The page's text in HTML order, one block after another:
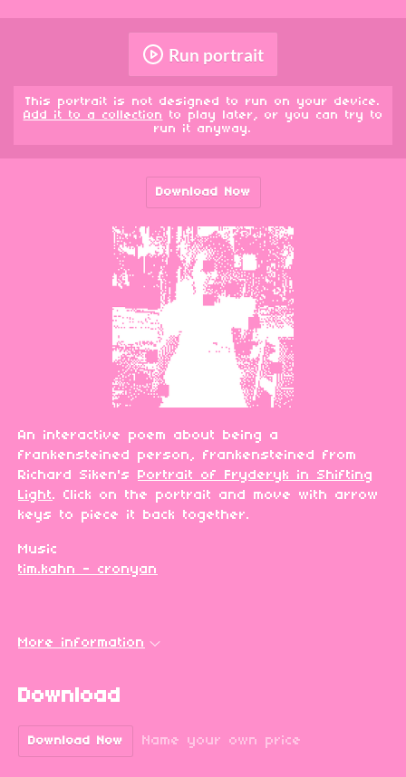
Run portrait
This portrait is not designed to run on your device.
Add it to a collection to play later, or you can try to
run it anyway.
Download Now
An interactive poem about being a
frankensteined person, frankensteined from
Richard Siken's Portrait of Fryderyk in Shifting
Light. Click on the portrait and move with arrow
keys to piece it back together.
Music
tim.kahn - cronyan
More information
Download
Download Now Name your own price